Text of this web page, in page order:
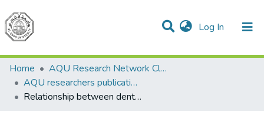
Log In (current)
Communities & Collections
All of DSpace
Home
AQU Research Network Clusters
AQU researchers publications
Relationship between dental impacts on daily living, satisfaction with the dentition and personality profiles among a Palestinian population